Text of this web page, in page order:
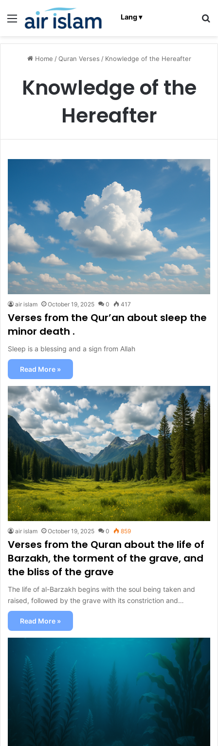
Menu Lang ▾
Home / Quran Verses / Knowledge of the Hereafter
Knowledge of the
Hereafter
air islam October 19, 2025 0 417
Verses from the Qur’an about sleep the
minor death .
Sleep is a blessing and a sign from Allah
Read More »
air islam October 19, 2025 0 859
Verses from the Quran about the life of
Barzakh, the torment of the grave, and
the bliss of the grave
The life of al-Barzakh begins with the soul being taken and
raised, followed by the grave with its constriction and…
Read More »